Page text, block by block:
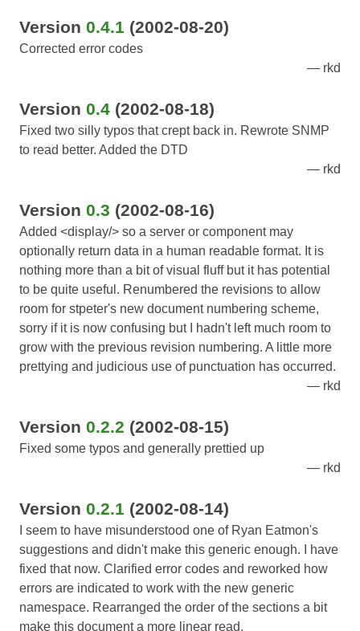
Version 0.4.1 (2002-08-20)
Corrected error codes
rkd
Version 0.4 (2002-08-18)
Fixed two silly typos that crept back in. Rewrote SNMP
to read better. Added the DTD
rkd
Version 0.3 (2002-08-16)
Added <display/> so a server or component may
optionally return data in a human readable format. It is
nothing more than a bit of visual fluff but it has potential
to be quite useful. Renumbered the revisions to allow
room for stpeter's new document numbering scheme,
sorry if it is now confusing but I hadn't left much room to
grow with the previous revision numbering. A little more
prettying and judicious use of punctuation has occurred.
rkd
Version 0.2.2 (2002-08-15)
Fixed some typos and generally prettied up
rkd
Version 0.2.1 (2002-08-14)
I seem to have misunderstood one of Ryan Eatmon's
suggestions and didn't make this generic enough. I have
fixed that now. Clarified error codes and reworked how
errors are indicated to work with the new generic
namespace. Rearranged the order of the sections a bit
make this document a more linear read.